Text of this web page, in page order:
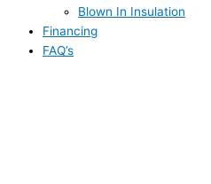
Blown In Insulation
Financing
FAQ’s